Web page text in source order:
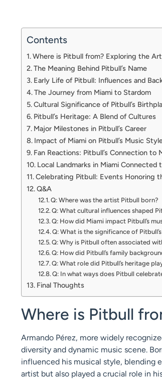
Contents
Where is Pitbull from? Exploring the
The Meaning Behind Pitbull’s Name
Early Life of Pitbull: Influences and
The Journey from Miami to Stardom
Cultural Significance of Pitbull’s
Pitbull’s Heritage: A Blend of Cultures
Major Milestones in Pitbull’s Career
Impact of Miami on Pitbull’s Music
Fan Reactions: Pitbull’s Connection to
Local Landmarks in Miami Connected
Celebrating Pitbull: Events Honoring
Q&A
Q: Where was the artist Pitbull born?
Q: What cultural influences shaped
Q: How did Miami impact Pitbull’s
Q: What is the significance of
Q: Why is Pitbull often associated
Q: How did Pitbull’s family
Q: What role did Pitbull’s heritage
Q: In what ways does Pitbull
Final Thoughts
Where is Pitbull
Armando Pérez, more widely
diversity and dynamic music scene.
influenced his musical style, blending
artist but also played a crucial role in